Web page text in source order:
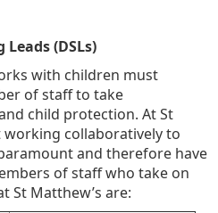
(DSLs)
with children must
of staff to take
child protection. At St
working collaboratively to
and therefore have
of staff who take on
St Matthew’s are: